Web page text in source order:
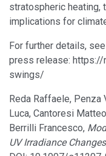
stratospheric heating,
implications for
For further details,
press release:
swings/
Reda Raffaele, Penza
Luca, Cantoresi
Berrilli Francesco,
UV Irradiance Changes